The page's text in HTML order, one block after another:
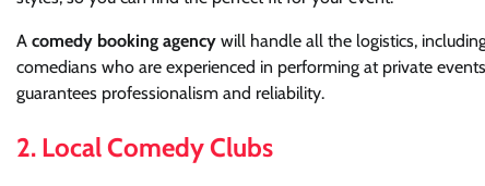
A comedy booking agency will handle all the logistics,
comedians who are experienced in performing at private
guarantees professionalism and reliability.
2. Local Comedy Clubs